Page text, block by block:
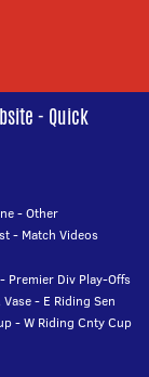
- Quick
-Other
- Match Videos
- Premier Div Play-Offs
Vase- E Riding Sen
-W Riding Cnty Cup